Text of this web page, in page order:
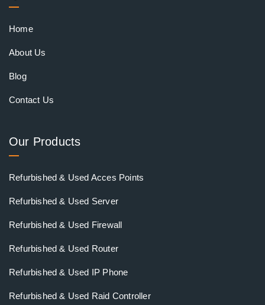
Home
About Us
Blog
Contact Us
Our Products
Refurbished & Used Acces Points
Refurbished & Used Server
Refurbished & Used Firewall
Refurbished & Used Router
Refurbished & Used IP Phone
Refurbished & Used Raid Controller